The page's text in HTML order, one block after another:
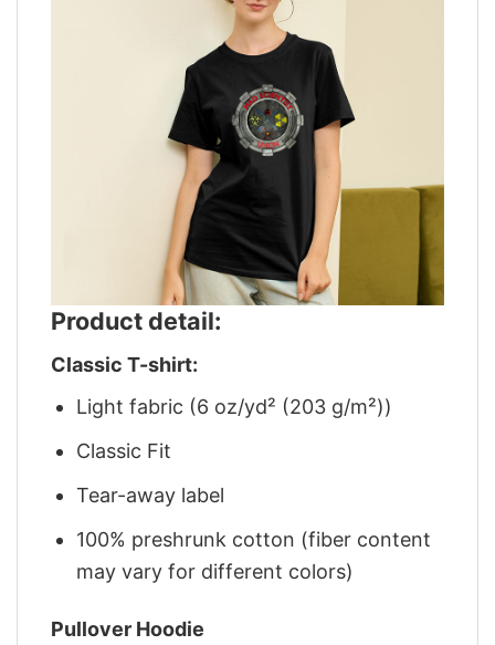
Product detail:
Classic T-shirt:
Light fabric (6 oz/yd² (203 g/m²))
Classic Fit
Tear-away label
100% preshrunk cotton (fiber content
may vary for different colors)
Pullover Hoodie